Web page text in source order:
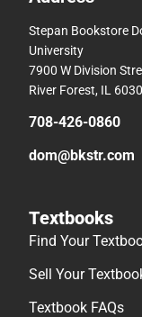
Stepan Bookstore
University
7900 W Division
River Forest, IL
708-426-0860
dom@bkstr.com
Textbooks
Find Your
Sell Your
Textbook FAQs